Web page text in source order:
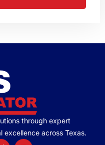
through expert
excellence across Texas.